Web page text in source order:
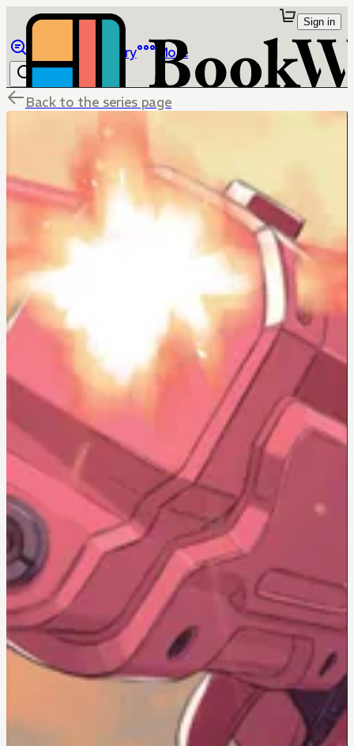
Library More
Sign in
Back to the series page